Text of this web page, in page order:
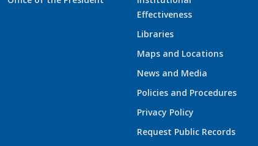
Effectiveness
Libraries
Maps and Locations
News and Media
Policies and Procedures
Privacy Policy
Request Public Records